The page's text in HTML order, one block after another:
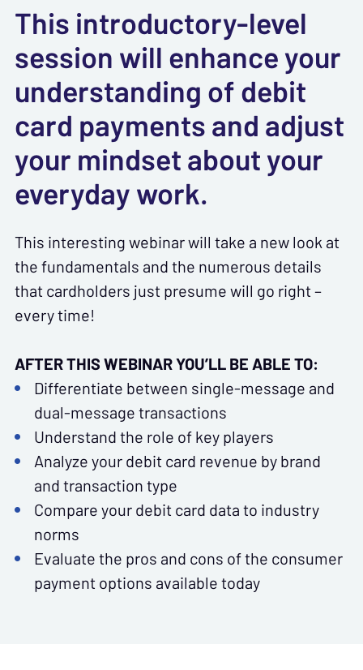
This introductory-level
session will enhance your
understanding of debit
card payments and adjust
your mindset about your
everyday work.
This interesting webinar will take a new look at
the fundamentals and the numerous details
that cardholders just presume will go right –
every time!
AFTER THIS WEBINAR YOU’LL BE ABLE TO:
Differentiate between single-message and
dual-message transactions
Understand the role of key players
Analyze your debit card revenue by brand
and transaction type
Compare your debit card data to industry
norms
Evaluate the pros and cons of the consumer
payment options available today